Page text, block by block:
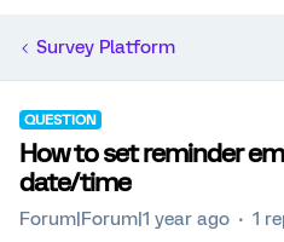
Survey Platform
QUESTION
How to set reminder
date/time
Forum|Forum|1 year ago 1